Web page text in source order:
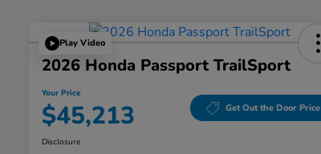
Play Video
2026 Honda Passport TrailSport
Your Price
$45,213 Get Out the Door Price
Disclosure